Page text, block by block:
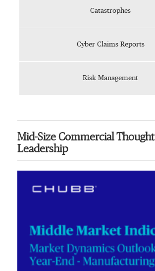
Catastrophes
Cyber Claims Reports
Risk Management
Mid-Size Commercial Thought
Leadership